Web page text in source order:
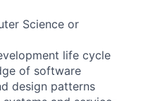
Science or
life cycle
of software
design patterns